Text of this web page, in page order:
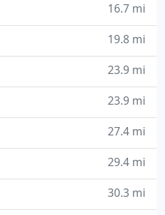
16.7 mi
19.8 mi
23.9 mi
23.9 mi
27.4 mi
29.4 mi
30.3 mi